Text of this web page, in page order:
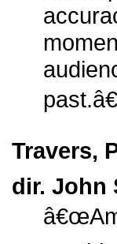
past.â€
Travers,
dir. John